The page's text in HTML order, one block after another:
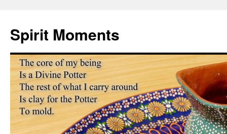
content
Spirit Moments